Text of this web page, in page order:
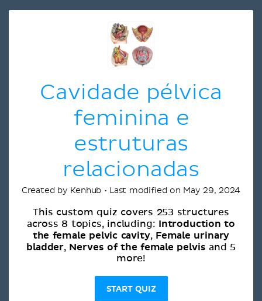
Cavidade pélvica
feminina e
estruturas
relacionadas
Created by Kenhub • Last modified on May 29, 2024
This custom quiz covers 253 structures
across 8 topics, including: Introduction to
the female pelvic cavity, Female urinary
bladder, Nerves of the female pelvis and 5
more!
START QUIZ